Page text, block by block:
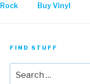
Rock Buy Vinyl
FIND STUFF
for: